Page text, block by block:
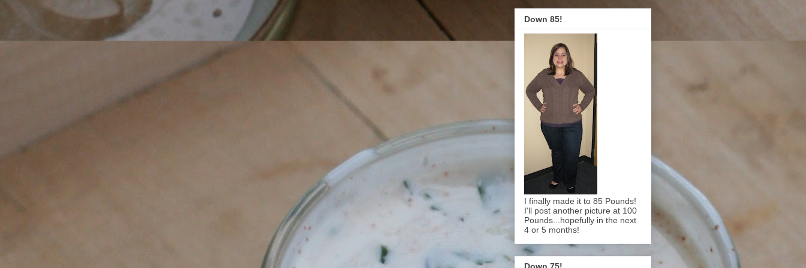
Down 85!
I finally made it to 85 Pounds!
I'll post another picture at 100
Pounds...hopefully in the next
4 or 5 months!